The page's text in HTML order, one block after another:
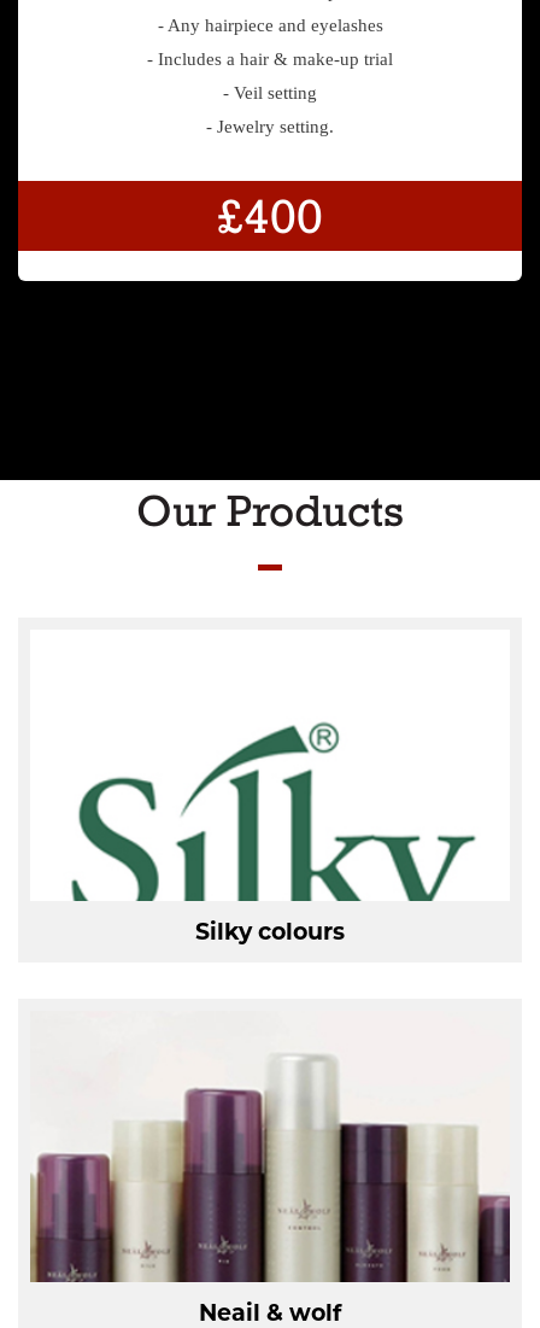
- Any hairpiece and eyelashes
- Includes a hair & make-up trial
- Veil setting
- Jewelry setting.
£400
Our Products
Silky colours
Neail & wolf